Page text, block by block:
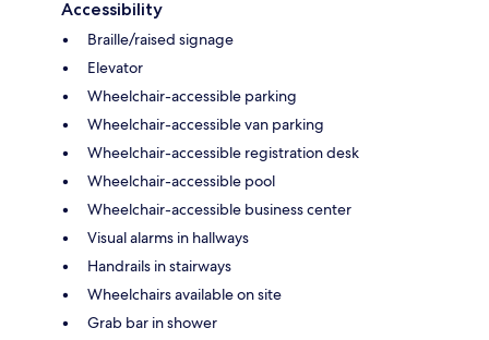
Accessibility
Braille/raised signage
Elevator
Wheelchair-accessible parking
Wheelchair-accessible van parking
Wheelchair-accessible registration desk
Wheelchair-accessible pool
Wheelchair-accessible business center
Visual alarms in hallways
Handrails in stairways
Wheelchairs available on site
Grab bar in shower